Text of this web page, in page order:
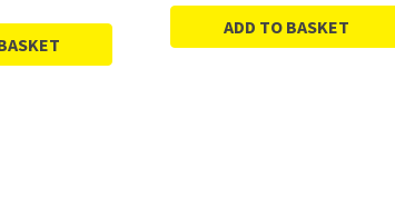
ADD TO BASKET